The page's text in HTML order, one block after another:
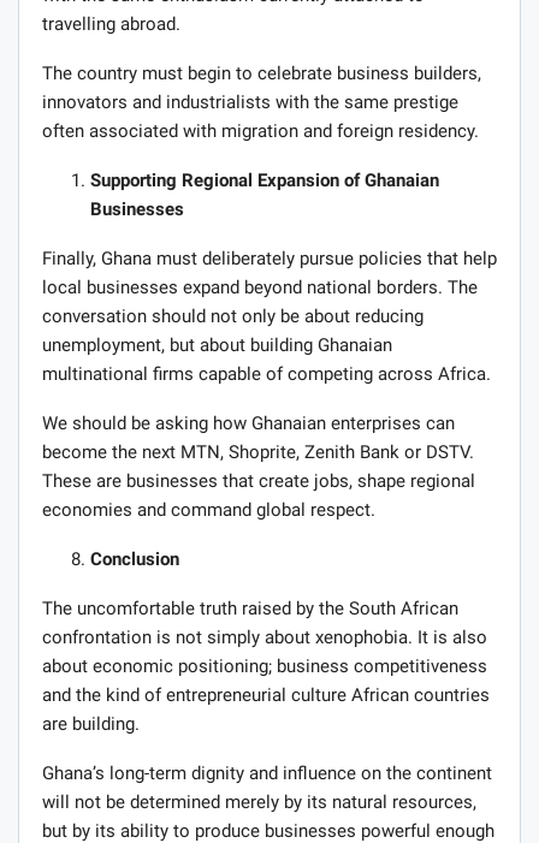
travelling abroad.
The country must begin to celebrate business builders,
innovators and industrialists with the same prestige
often associated with migration and foreign residency.
Supporting Regional Expansion of Ghanaian
Businesses
Finally, Ghana must deliberately pursue policies that help
local businesses expand beyond national borders. The
conversation should not only be about reducing
unemployment, but about building Ghanaian
multinational firms capable of competing across Africa.
We should be asking how Ghanaian enterprises can
become the next MTN, Shoprite, Zenith Bank or DSTV.
These are businesses that create jobs, shape regional
economies and command global respect.
Conclusion
The uncomfortable truth raised by the South African
confrontation is not simply about xenophobia. It is also
about economic positioning; business competitiveness
and the kind of entrepreneurial culture African countries
are building.
Ghana’s long-term dignity and influence on the continent
will not be determined merely by its natural resources,
but by its ability to produce businesses powerful enough